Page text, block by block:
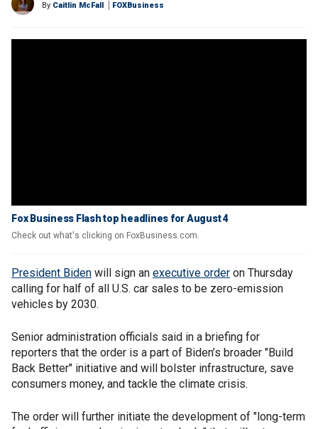
By Caitlin McFall FOXBusiness
Fox Business Flash top headlines for August 4
Check out what's clicking on FoxBusiness.com.
President Biden will sign an executive order on Thursday
calling for half of all U.S. car sales to be zero-emission
vehicles by 2030.
Senior administration officials said in a briefing for
reporters that the order is a part of Biden’s broader "Build
Back Better" initiative and will bolster infrastructure, save
consumers money, and tackle the climate crisis.
The order will further initiate the development of "long-term